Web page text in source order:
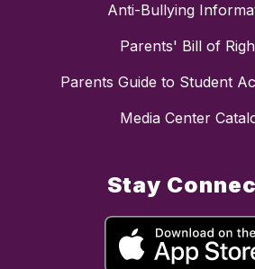
Anti-Bullying
Parents' Bill of
Parents Guide to Student
Media Center
Stay